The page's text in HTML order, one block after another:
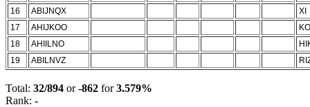
16
ABIJNQX
XI
17
AHIJKOO
18
AHIILNO
19
ABILNVZ
Total: 32/894 or-862 for3.579%
Rank: -